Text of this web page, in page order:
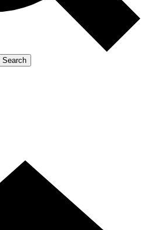
Search